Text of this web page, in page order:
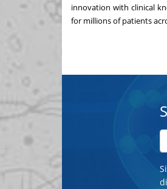
innovation with clinical
for millions of patients